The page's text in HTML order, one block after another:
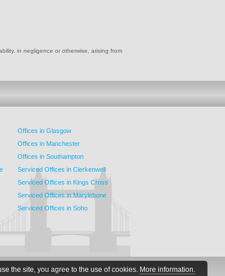
the site, you agree to the use of cookies. More information.
in negligence or otherwise, arising from
Offices in Glasgow
Offices in Manchester
Offices in Southampton
Serviced Offices in Clerkenwell
Serviced Offices in Kings Cross
Serviced Offices in Marylebone
Serviced Offices in Soho
Follow Us